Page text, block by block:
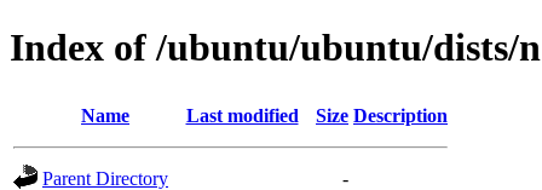
Index of /ubuntu/ubuntu/dists/
Name Last modified Size Description
Parent Directory
-